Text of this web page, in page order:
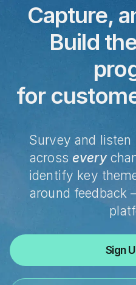
Capture,
Build
for
Survey and
across every
identify key
around feedback
Sign